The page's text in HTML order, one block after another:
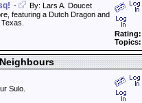
-
By: Lars A. Doucet
featuring a Dutch Dragon and
Rating:
Topics:
Sulo.